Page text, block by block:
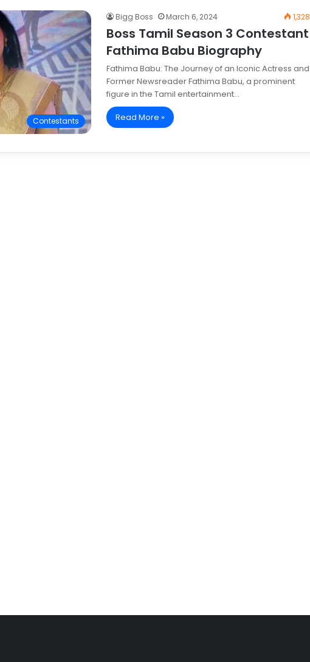
Contestants
Bigg Boss March 6, 2024 1,328
Boss Tamil Season 3 Contestant
Fathima Babu Biography
Fathima Babu: The Journey of an Iconic Actress and
Former Newsreader Fathima Babu, a prominent
figure in the Tamil entertainment…
Read More »